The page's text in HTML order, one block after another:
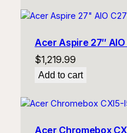
Acer Aspire 27″ AIO
$1,219.99
Add to cart
Acer Chromebox